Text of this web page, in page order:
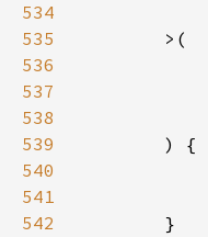
534
535
536
537
538
539
540
541
542
> (
        ) {
        }